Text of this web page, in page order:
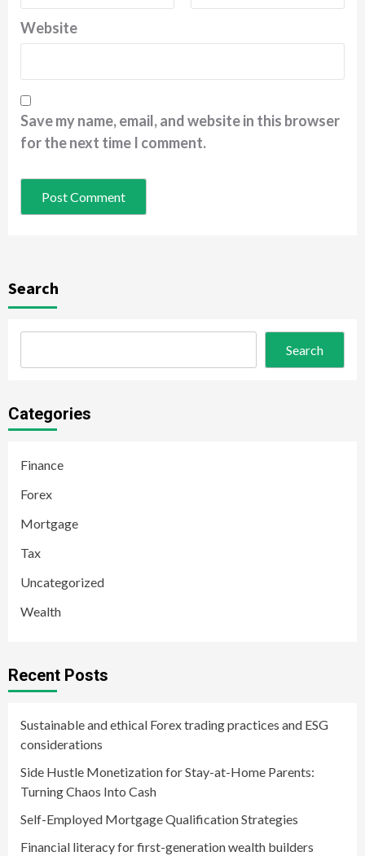
Website
Save my name, email, and website in this browser
for the next time I comment.
Search
Search
Categories
Finance
Forex
Mortgage
Tax
Uncategorized
Wealth
Recent Posts
Sustainable and ethical Forex trading practices and ESG
considerations
Side Hustle Monetization for Stay-at-Home Parents:
Turning Chaos Into Cash
Self-Employed Mortgage Qualification Strategies
Financial literacy for first-generation wealth builders